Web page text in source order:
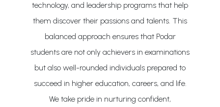
technology, and leadership programs that help
them discover their passions and talents. This
balanced approach ensures that Podar
students are not only achievers in examinations
but also well-rounded individuals prepared to
succeed in higher education, careers, and life.
We take pride in nurturing confident,